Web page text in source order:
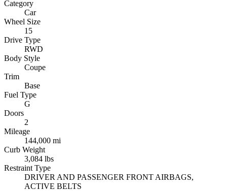
Category
Car
Wheel Size
15
Drive Type
RWD
Body Style
Coupe
Trim
Base
Fuel Type
G
Doors
2
Mileage
144,000 mi
Curb Weight
3,084 lbs
Restraint Type
DRIVER AND PASSENGER FRONT AIRBAGS,
ACTIVE BELTS